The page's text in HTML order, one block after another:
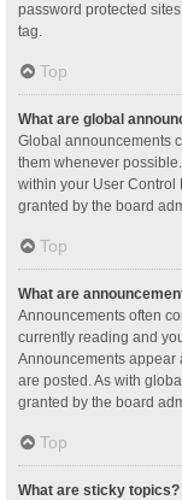
password protected
tag.
Top
What are global
Global announcements
them whenever
within your User Control
granted by the board
Top
What are
Announcements often
currently reading and
Announcements appear
are posted. As with
granted by the board
Top
What are sticky topics?